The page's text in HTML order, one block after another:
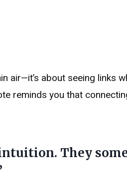
air—it’s about seeing links
reminds you that
They